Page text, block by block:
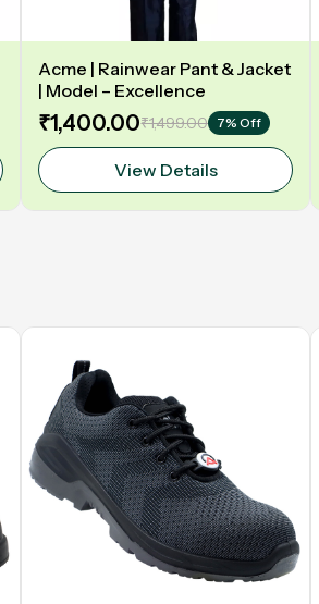
Acme | Rainwear Pant & Jacket
| Model – Excellence
₹1,400.00₹1,499.00 7% Off
View Details